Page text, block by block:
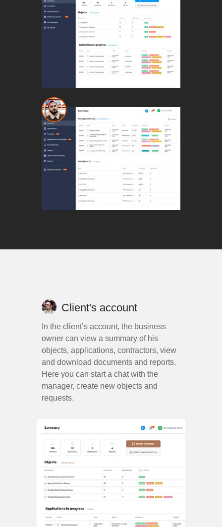
Client's account
In the client’s account, the business
owner can view a summary of his
objects, applications, contractors, view
and download documents and reports.
Here you can start a chat with the
manager, create new objects and
requests.